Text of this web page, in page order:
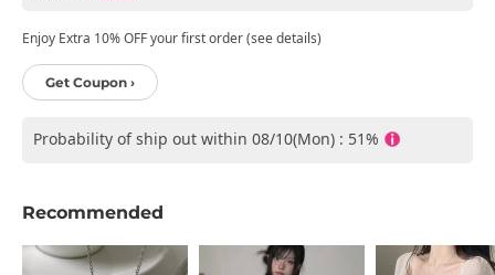
Enjoy Extra 10% OFF your first order (see details)
Get Coupon ›
Probability of ship out within 08/10(Mon) : 51%
Recommended